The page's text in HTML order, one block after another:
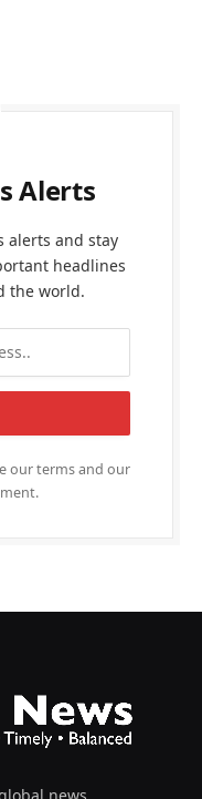
Alerts
alerts and stay
headlines
the world.
our terms and our